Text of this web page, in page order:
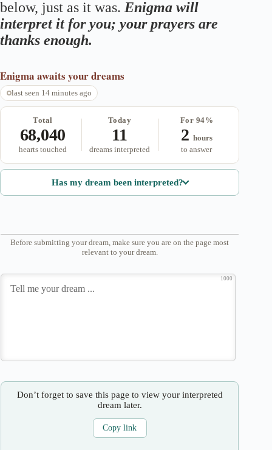
below, just as it was. Enigma will
interpret it for you; your prayers are
thanks enough.
Enigma awaits your dreams
last seen 14 minutes ago
Total
68,040
hearts touched
Today
11
dreams interpreted
For 94%
2 hours
to answer
Has my dream been interpreted?
Before submitting your dream, make sure you are on the page most
relevant to your dream.
1000
Don’t forget to save this page to view your interpreted
dream later.
Copy link